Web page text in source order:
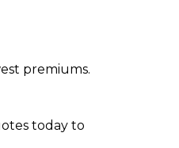
premiums.
today to